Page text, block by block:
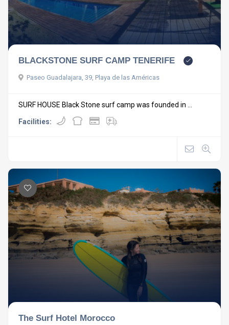
BLACKSTONE SURF CAMP TENERIFE
Paseo Guadalajara, 39, Playa de las Américas
SURF HOUSE Black Stone surf camp was founded in ...
Facilities:
The Surf Hotel Morocco